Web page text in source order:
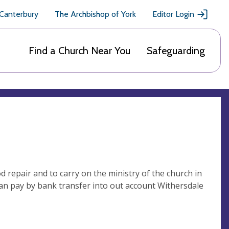
The Archbishop of York Editor Login
Find a Church Near You Safeguarding
repair and to carry on the ministry of the church in
pay by bank transfer into out account Withersdale